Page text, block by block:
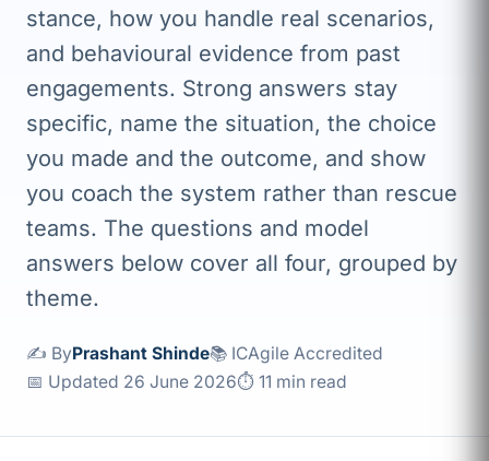
stance, how you handle real scenarios,
and behavioural evidence from past
engagements. Strong answers stay
specific, name the situation, the choice
you made and the outcome, and show
you coach the system rather than rescue
teams. The questions and model
answers below cover all four, grouped by
theme.
✍️ ByPrashant Shinde📚 ICAgile Accredited
📅 Updated 26 June 2026⏱ 11 min read